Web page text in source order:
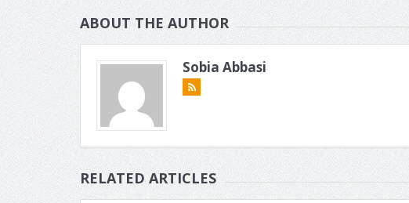
ABOUT THE AUTHOR
Sobia Abbasi
RELATED ARTICLES